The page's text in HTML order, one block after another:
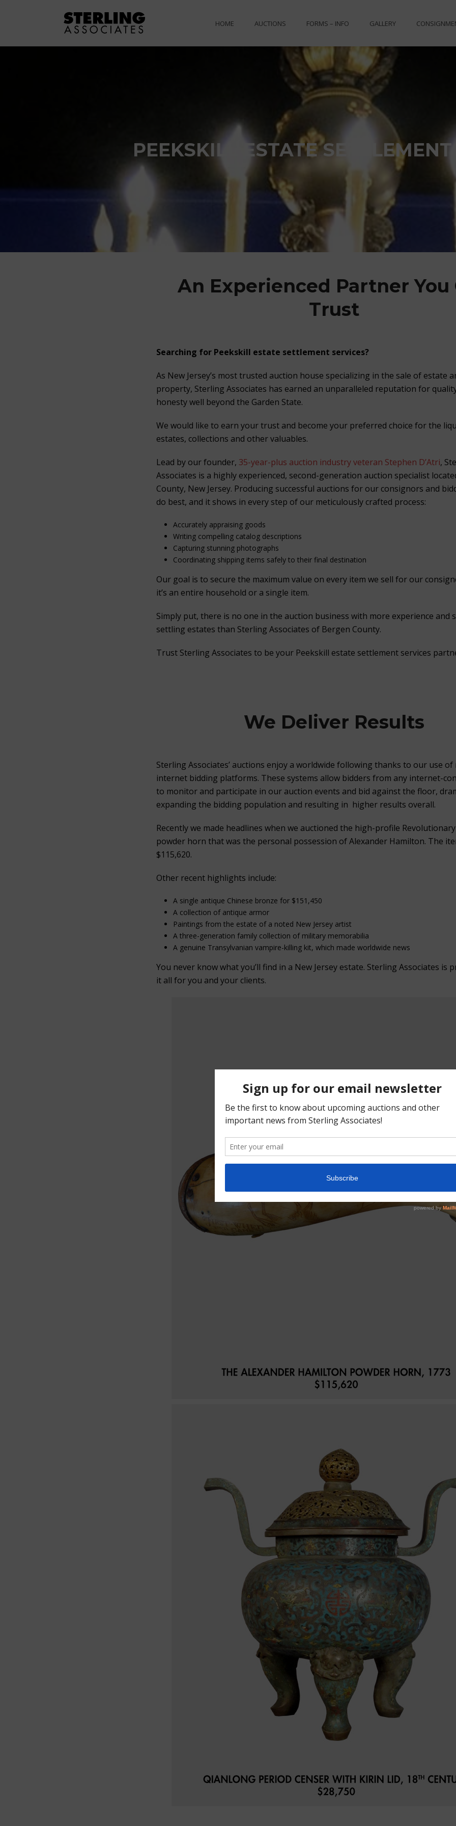
HOME AUCTIONS FORMS – INFO GALLERY
PEEKSKILL ESTATE SETTLEMENT
An Experienced Partner You
Trust
Searching for Peekskill estate settlement services?
As New Jersey’s most trusted auction house specializing in the sale of estate
property, Sterling Associates has earned an unparalleled reputation for
honesty well beyond the Garden State.
We would like to earn your trust and become your preferred choice for the
estates, collections and other valuables.
Lead by our founder, 35-year-plus auction industry veteran Stephen D’Atri,
Associates is a highly experienced, second-generation auction specialist
County, New Jersey. Producing successful auctions for our consignors and
do best, and it shows in every step of our meticulously crafted process:
Accurately appraising goods
Writing compelling catalog descriptions
Capturing stunning photographs
Coordinating shipping items safely to their final destination
Our goal is to secure the maximum value on every item we sell for our
it’s an entire household or a single item.
Simply put, there is no one in the auction business with more experience and
settling estates than Sterling Associates of Bergen County.
Trust Sterling Associates to be your Peekskill estate settlement services
We Deliver Results
Sterling Associates’ auctions enjoy a worldwide following thanks to our use of
internet bidding platforms. These systems allow bidders from any internet-
to monitor and participate in our auction events and bid against the floor,
expanding the bidding population and resulting in higher results overall.
Recently we made headlines when we auctioned the high-profile
powder horn that was the personal possession of Alexander Hamilton. The
$115,620.
Other recent highlights include:
A single antique Chinese bronze for $151,450
A collection of antique armor
Paintings from the estate of a noted New Jersey artist
A three-generation family collection of military memorabilia
A genuine Transylvanian vampire-killing kit, which made worldwide news
You never know what you’ll find in a New Jersey estate. Sterling Associates is
it all for you and your clients.